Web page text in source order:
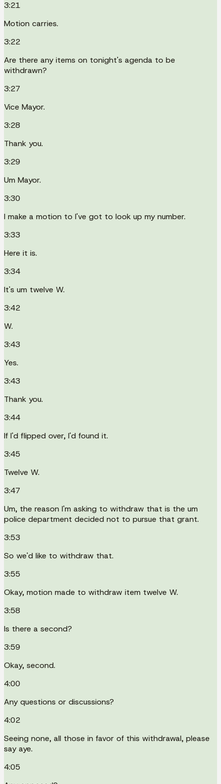
3:21
Motion carries.
3:22
Are there any items on tonight's agenda to be
withdrawn?
3:27
Vice Mayor.
3:28
Thank you.
3:29
Um Mayor.
3:30
I make a motion to I've got to look up my number.
3:33
Here it is.
3:34
It's um twelve W.
3:42
W.
3:43
Yes.
3:43
Thank you.
3:44
If I'd flipped over, I'd found it.
3:45
Twelve W.
3:47
Um, the reason I'm asking to withdraw that is the um
police department decided not to pursue that grant.
3:53
So we'd like to withdraw that.
3:55
Okay, motion made to withdraw item twelve W.
3:58
Is there a second?
3:59
Okay, second.
4:00
Any questions or discussions?
4:02
Seeing none, all those in favor of this withdrawal, please
say aye.
4:05